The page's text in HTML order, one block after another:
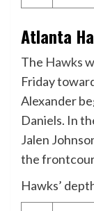
Atlanta
The Hawks
Friday
Alexander
Daniels. In
Jalen
the
Hawks’